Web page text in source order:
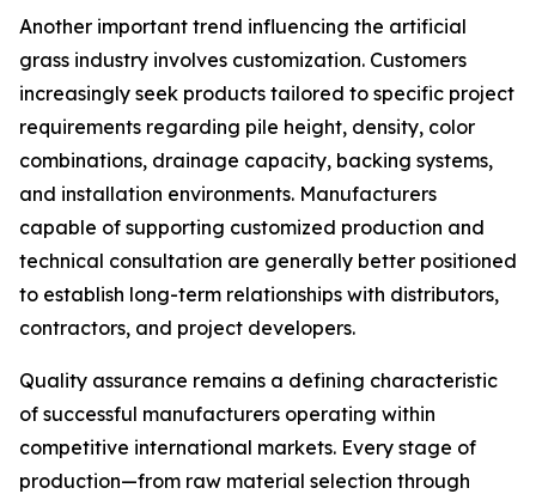
Another important trend influencing the artificial
grass industry involves customization. Customers
increasingly seek products tailored to specific project
requirements regarding pile height, density, color
combinations, drainage capacity, backing systems,
and installation environments. Manufacturers
capable of supporting customized production and
technical consultation are generally better positioned
to establish long-term relationships with distributors,
contractors, and project developers.
Quality assurance remains a defining characteristic
of successful manufacturers operating within
competitive international markets. Every stage of
production—from raw material selection through